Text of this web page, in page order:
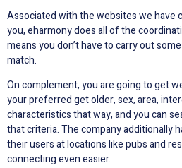
Associated with the websites we have
you, eharmony does all of the
means you don’t have to carry out
match.
On complement, you are going to get
your preferred get older, sex, area,
characteristics that way, and you can
that criteria. The company additionally
their users at locations like pubs and
connecting even easier.